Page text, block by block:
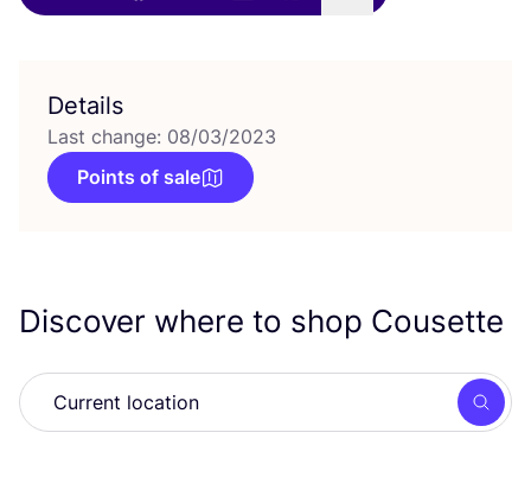
Details
Last change: 08/03/2023
Points of sale
Discover where to shop Cousette